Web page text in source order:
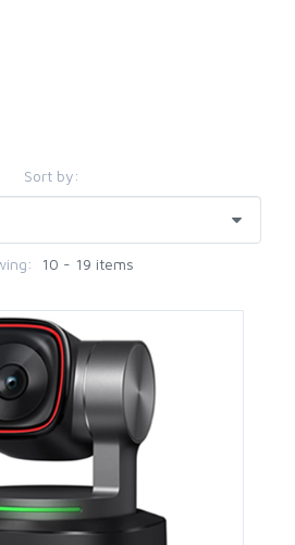
Sort by:
10 - 19 items